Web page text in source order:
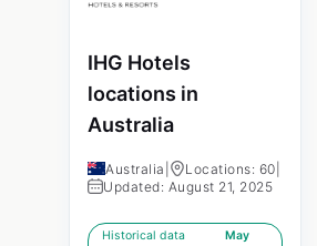
IHG Hotels
locations in
Australia
Australia Locations: 60
Updated: August 21, 2025
Historical data
May